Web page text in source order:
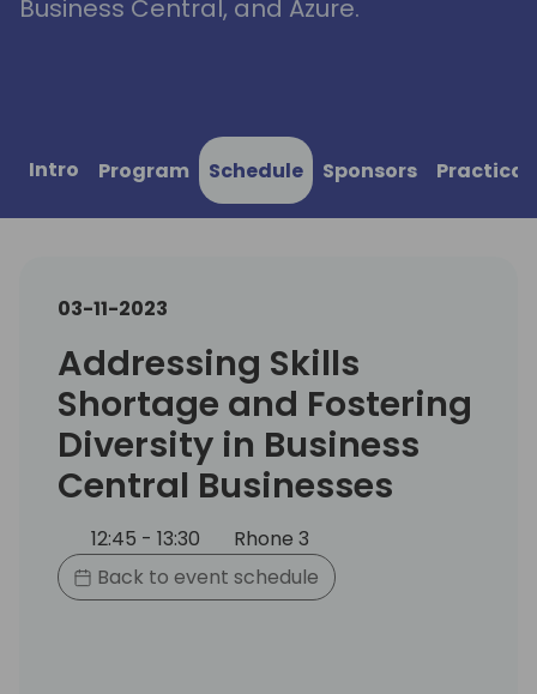
Business Central, and Azure.
Intro Program Schedule Sponsors
03-11-2023
Addressing Skills
Shortage and Fostering
Diversity in Business
Central Businesses
12:45 - 13:30
Rhone 3
Back to event schedule